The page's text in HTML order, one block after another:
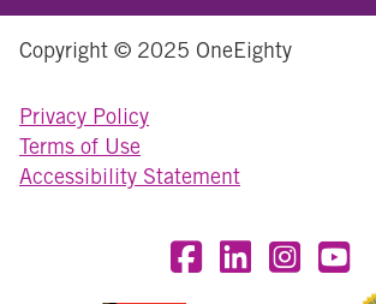
Copyright © 2025 OneEighty
Privacy Policy
Terms of Use
Accessibility Statement
Visit OneEighty on
Visit OneEighty
Visit us on
Visit